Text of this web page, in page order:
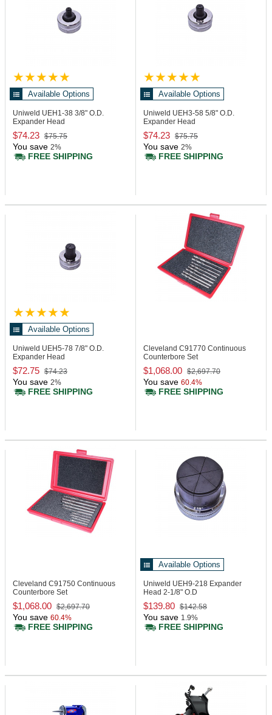
Available Options
Uniweld UEH1-38 3/8" O.D.
Expander Head
$74.23 $75.75
You save 2%
FREE SHIPPING
Available Options
Uniweld UEH3-58 5/8" O.D.
Expander Head
$74.23 $75.75
You save 2%
FREE SHIPPING
Available Options
Uniweld UEH5-78 7/8" O.D.
Expander Head
$72.75 $74.23
You save 2%
FREE SHIPPING
Cleveland C91770 Continuous
Counterbore Set
$1,068.00 $2,697.70
You save 60.4%
FREE SHIPPING
Cleveland C91750 Continuous
Counterbore Set
$1,068.00 $2,697.70
You save 60.4%
FREE SHIPPING
Available Options
Uniweld UEH9-218 Expander
Head 2-1/8" O.D
$139.80 $142.58
You save 1.9%
FREE SHIPPING